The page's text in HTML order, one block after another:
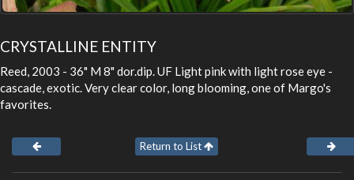
CRYSTALLINE ENTITY
Reed, 2003 - 36" M 8" dor.dip. UF Light pink with light rose eye -
cascade, exotic. Very clear color, long blooming, one of Margo's
favorites.
Return to List